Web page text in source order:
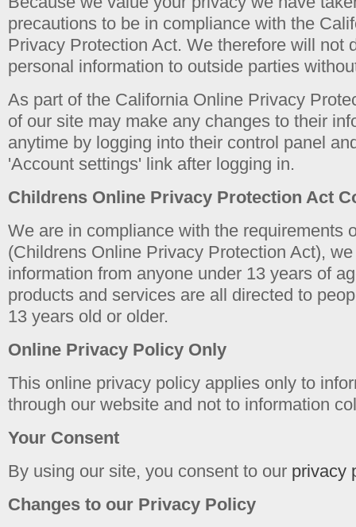
precautions to be in compliance with the
Privacy Protection Act. We therefore will not
personal information to outside parties
As part of the California Online Privacy
of our site may make any changes to their
anytime by logging into their control panel
'Account settings' link after logging in.
Childrens Online Privacy Protection Act
We are in compliance with the requirements
(Childrens Online Privacy Protection Act),
information from anyone under 13 years of
products and services are all directed to
13 years old or older.
Online Privacy Policy Only
This online privacy policy applies only to
through our website and not to information
Your Consent
By using our site, you consent to our privacy
Changes to our Privacy Policy